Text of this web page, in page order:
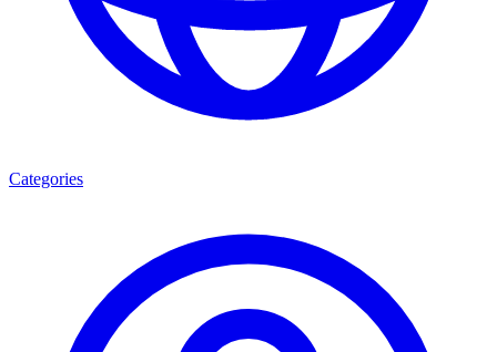
Categories